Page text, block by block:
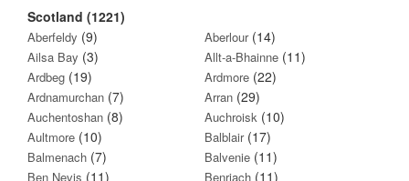
Scotland (1221)
Aberfeldy (9) Aberlour(14)
Ailsa Bay (3) Allt-a-Bhainne (11)
Ardbeg (19) Ardmore (22)
Ardnamurchan (7) Arran (29)
Auchentoshan (8) Auchroisk (10)
Aultmore (10) Balblair(17)
Balmenach (7) Balvenie (11)
Ben Nevis (11) Benriach (11)